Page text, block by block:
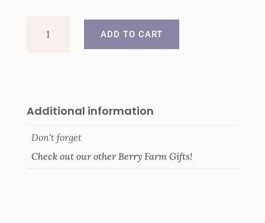
Wren
ADD TO CART
Additional information
Don't forget
Check out our other Berry Farm Gifts!